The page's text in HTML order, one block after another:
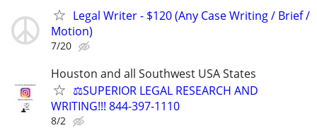
Legal Writer - $120 (Any Case Writing / Brief /
Motion)
7/20
Houston and all Southwest USA States
⚖️SUPERIOR LEGAL RESEARCH AND
WRITING!!! 844-397-1110
8/2